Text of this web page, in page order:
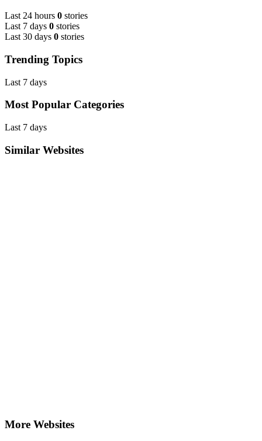
Last 24 hours 0 stories
Last 7 days 0 stories
Last 30 days 0 stories
Trending Topics
Last 7 days
Most Popular Categories
Last 7 days
Similar Websites
More Websites